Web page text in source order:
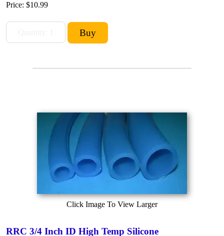
Price: $10.99
Click Image To View Larger
RRC 3/4 Inch ID High Temp Silicone